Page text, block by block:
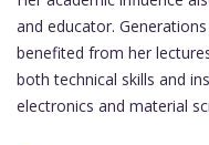
and educator.
benefited from her
both technical skills and
electronics and material